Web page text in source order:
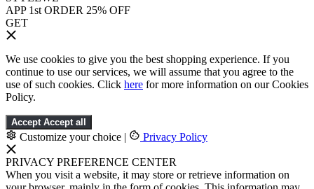
APP 1st ORDER 25% OFF
GET
We use cookies to give you the best shopping experience. If you
continue to use our services, we will assume that you agree to the
use of such cookies. Click here for more information on our Cookies
Policy.
Accept Accept all
Customize your choice | Privacy Policy
PRIVACY PREFERENCE CENTER
When you visit a website, it may store or retrieve information on